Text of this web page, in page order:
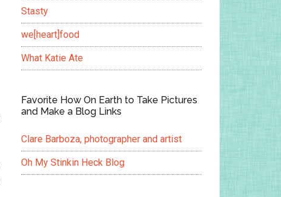
Stasty
we[heart]food
What Katie Ate
Favorite How On Earth to Take Pictures
and Make a Blog Links
Clare Barboza, photographer and artist
Oh My Stinkin Heck Blog